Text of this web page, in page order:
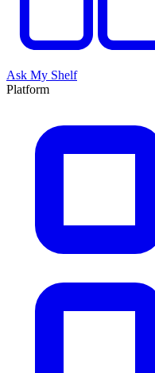
Ask My Shelf
Platform